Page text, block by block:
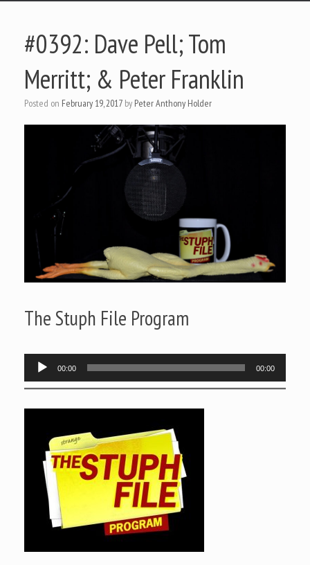
#0392: Dave Pell; Tom
Merritt; & Peter Franklin
Posted on February 19, 2017 by Peter Anthony Holder
The Stuph File Program
Audio
Player
00:00 00:00